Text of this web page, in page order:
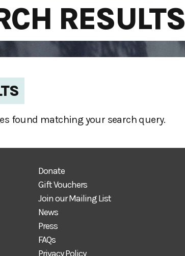
RESULTS
found matching your search query.
Donate
Gift Vouchers
Join our Mailing List
News
Press
FAQs
Privacy Policy